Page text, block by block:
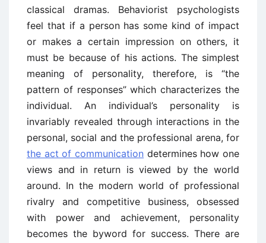
classical dramas. Behaviorist psychologists
feel that if a person has some kind of impact
or makes a certain impression on others, it
must be because of his actions. The simplest
meaning of personality, therefore, is “the
pattern of responses” which characterizes the
individual. An individual’s personality is
invariably revealed through interactions in the
personal, social and the professional arena, for
the act of communication determines how one
views and in return is viewed by the world
around. In the modern world of professional
rivalry and competitive business, obsessed
with power and achievement, personality
becomes the byword for success. There are